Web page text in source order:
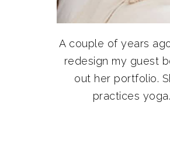
A couple of years
redesign my guest
out her portfolio.
practices